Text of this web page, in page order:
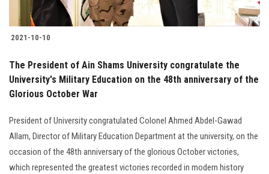
2021-10-10
The President of Ain Shams University congratulate the
University's Military Education on the 48th anniversary of the
Glorious October War
President of University congratulated Colonel Ahmed Abdel-Gawad
Allam, Director of Military Education Department at the university, on the
occasion of the 48th anniversary of the glorious October victories,
which represented the greatest victories recorded in modern history